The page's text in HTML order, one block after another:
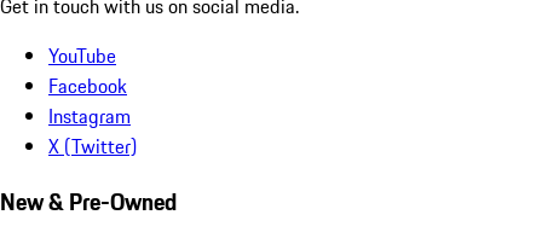
Get in touch with us on social media.
YouTube
Facebook
Instagram
X (Twitter)
New & Pre-Owned